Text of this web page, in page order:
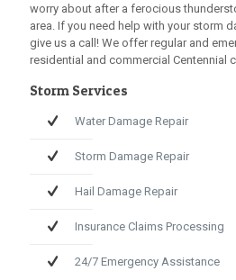
worry about after a ferocious
area. If you need help with your storm
give us a call! We offer regular and
residential and commercial Centennial
Storm Services
Water Damage Repair
Storm Damage Repair
Hail Damage Repair
Insurance Claims Processing
24/7 Emergency Assistance